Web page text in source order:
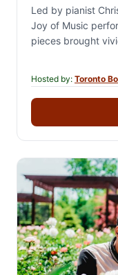
Led by pianist
Joy of Music
pieces brought
Hosted by: Toronto